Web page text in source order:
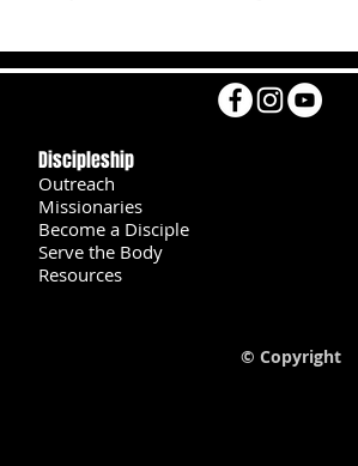
Discipleship
Outreach
Missionaries
Become a Disciple
Serve the Body
Resources
© Copyright